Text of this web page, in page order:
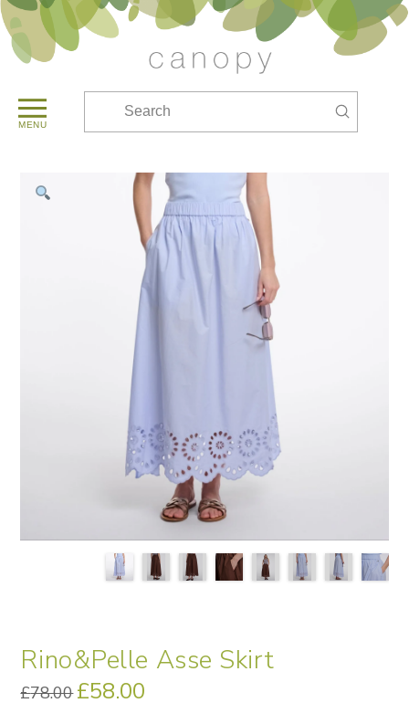
MENU
Submit
Rino&Pelle Asse Skirt
£78.00 Original
price
£58.00